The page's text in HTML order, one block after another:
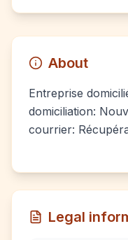
About
Entreprise
domiciliation:
courrier:
Legal